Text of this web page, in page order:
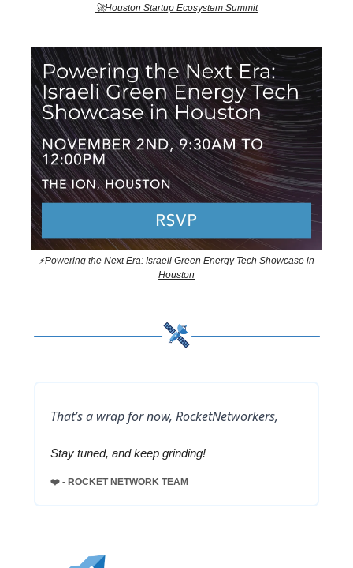
🚀Houston Startup Ecosystem Summit
⚡Powering the Next Era: Israeli Green Energy Tech Showcase in
Houston
That’s a wrap for now, RocketNetworkers,
Stay tuned, and keep grinding!
❤️ - ROCKET NETWORK TEAM